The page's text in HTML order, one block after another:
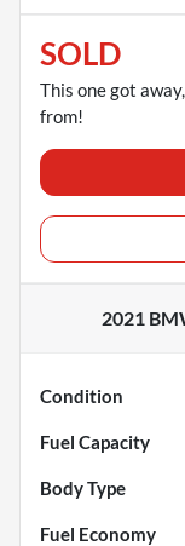
SOLD
This one got
from!
2021
Condition
Fuel Capacity
Body Type
Fuel Economy